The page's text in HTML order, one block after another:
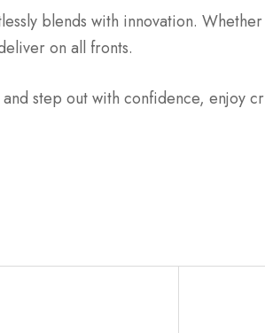
blends with innovation.
on all fronts.
step out with confidence, enjoy